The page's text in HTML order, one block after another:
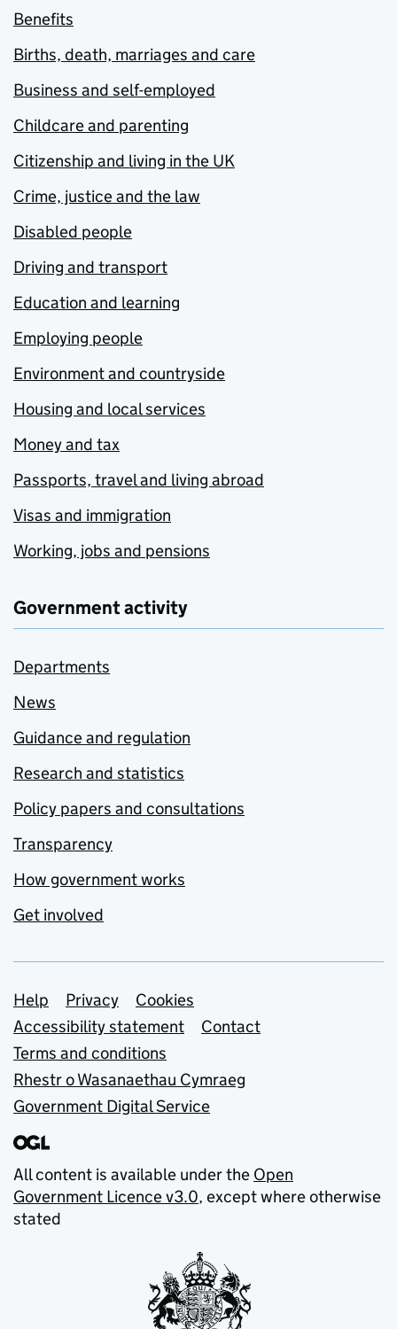
Benefits
Births, death, marriages and care
Business and self-employed
Childcare and parenting
Citizenship and living in the UK
Crime, justice and the law
Disabled people
Driving and transport
Education and learning
Employing people
Environment and countryside
Housing and local services
Money and tax
Passports, travel and living abroad
Visas and immigration
Working, jobs and pensions
Government activity
Departments
News
Guidance and regulation
Research and statistics
Policy papers and consultations
Transparency
How government works
Get involved
Support links
Help Privacy
Cookies
Accessibility statement
Contact
Terms and conditions
Rhestr o Wasanaethau Cymraeg
Government Digital Service
All content is available under the Open
Government Licence v3.0, except where otherwise
stated